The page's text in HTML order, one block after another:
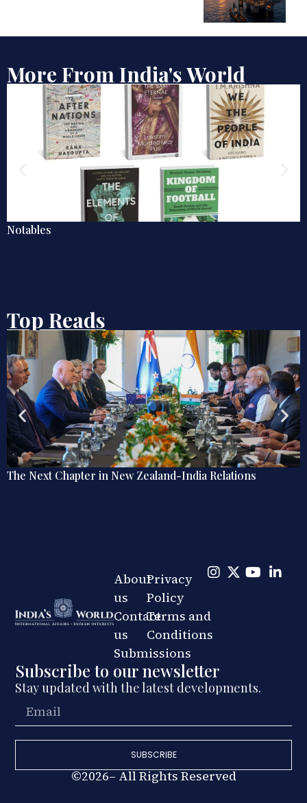
More From India's World
Top Reads
India Relations
Explainer: The Quiet
Subscribe to our newsletter
Stay updated with the latest developments.
SUBSCRIBE
©2026– All Rights Reserved
About
us
Contact
us
Submissions
Privacy
Policy
Terms and
Conditions